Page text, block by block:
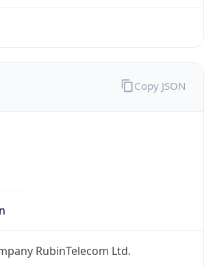
RubinTelecom Ltd.
Copy JSON